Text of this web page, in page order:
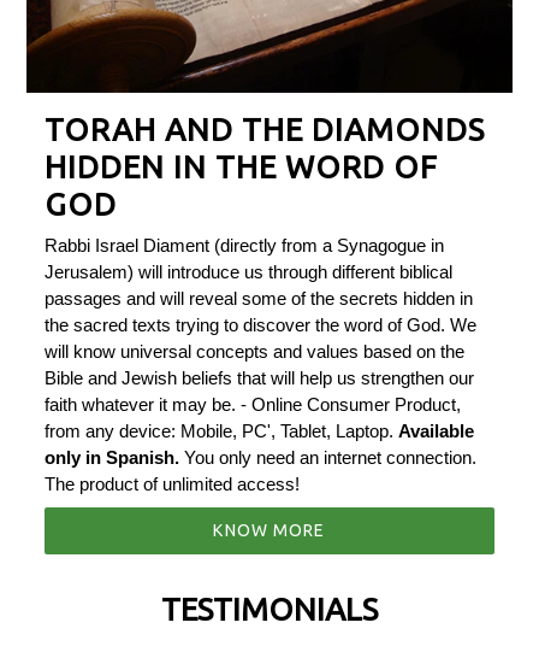
TORAH AND THE DIAMONDS
HIDDEN IN THE WORD OF
GOD
Rabbi Israel Diament (directly from a Synagogue in
Jerusalem) will introduce us through different biblical
passages and will reveal some of the secrets hidden in
the sacred texts trying to discover the word of God. We
will know universal concepts and values ​​based on the
Bible and Jewish beliefs that will help us strengthen our
faith whatever it may be. - Online Consumer Product,
from any device: Mobile, PC', Tablet, Laptop. Available
only in Spanish. You only need an internet connection.
The product of unlimited access!
KNOW MORE
TESTIMONIALS